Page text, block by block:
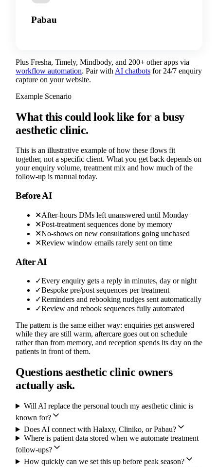
Pabau
Plus Fresha, Timely, Mindbody, and 200+ other apps via
workflow automation. Pair with AI chatbots for 24/7 enquiry
capture on your website.
Example Scenario
What this could look like for a busy
aesthetic clinic.
This is an illustrative example of how these flows fit
together, not a specific client. What you get back depends on
your enquiry volume, treatment mix and how much of the
follow-up is manual today.
Before AI
✕After-hours DMs left unanswered until Monday
✕Post-treatment sequences done by memory
✕No-shows on new consultations going unchased
✕Review window emails rarely sent on time
After AI
✓Every enquiry gets a reply in minutes, day or night
✓Bespoke pre/post sequences per treatment
✓Reminders and rebooking nudges sent automatically
✓Review and rebook sequences fully automated
The pattern is the same either way: enquiries get answered
while they are still warm, aftercare goes out on schedule
rather than from memory, and reception spends its day on the
patients in front of them.
Questions aesthetic clinic owners
actually ask.
Will AI replace the personal touch my aesthetic clinic is
known for?
Does AI connect with Halaxy, Cliniko, or Pabau?
Where is patient data stored when we automate treatment
follow-ups?
How quickly can we set this up before peak season?